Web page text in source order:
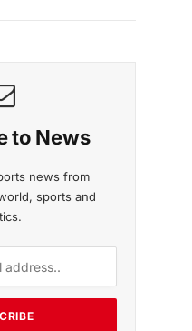
to News
news from
sports and